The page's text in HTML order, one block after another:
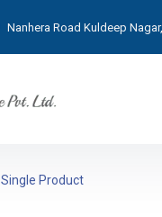
Nanhera Road Kuldeep
Single Product